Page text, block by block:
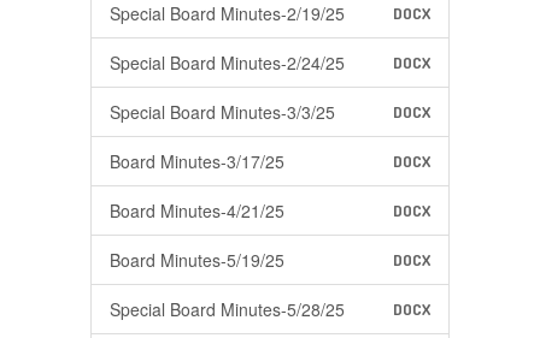
Special Board Minutes-2/19/25 DOCX
Special Board Minutes-2/24/25 DOCX
Special Board Minutes-3/3/25 DOCX
Board Minutes-3/17/25 DOCX
Board Minutes-4/21/25 DOCX
Board Minutes-5/19/25 DOCX
Special Board Minutes-5/28/25 DOCX